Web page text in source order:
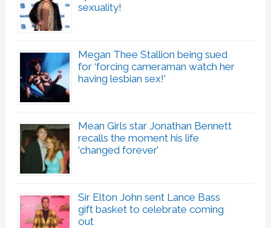
sexuality!
Megan Thee Stallion being sued
for ‘forcing cameraman watch her
having lesbian sex!’
Mean Girls star Jonathan Bennett
recalls the moment his life
‘changed forever’
Sir Elton John sent Lance Bass
gift basket to celebrate coming
out